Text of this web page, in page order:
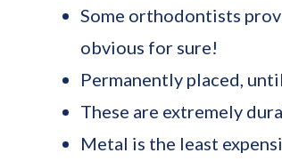
Some orthodontists
obvious for sure!
Permanently placed,
These are extremely
Metal is the least